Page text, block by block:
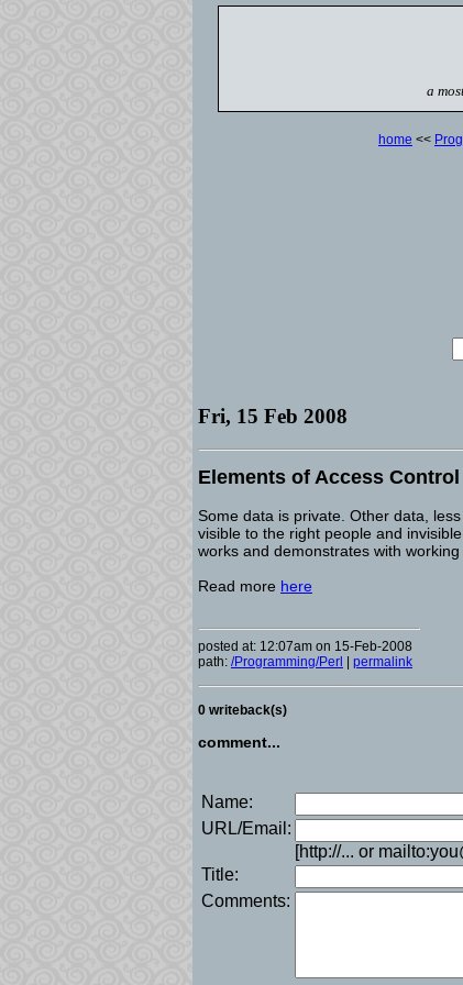
a
home <<
Fri, 15 Feb 2008
Elements of Access Control
Some data is private. Other data,
visible to the right people and
works and demonstrates with
Read more here
posted at: 12:07am on 15-Feb-2008
path: /Programming/Perl permalink
0 writeback(s)
comment...
Name:
URL/Email:
[http://... or
Title:
Comments: